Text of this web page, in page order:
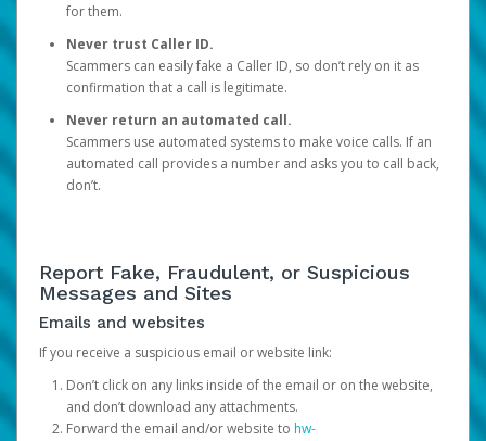
for them.
Never trust Caller ID.
Scammers can easily fake a Caller ID, so don’t rely on it as
confirmation that a call is legitimate.
Never return an automated call.
Scammers use automated systems to make voice calls. If an
automated call provides a number and asks you to call back,
don’t.
Report Fake, Fraudulent, or Suspicious
Messages and Sites
Emails and websites
If you receive a suspicious email or website link:
Don’t click on any links inside of the email or on the website,
and don’t download any attachments.
Forward the email and/or website to hw-